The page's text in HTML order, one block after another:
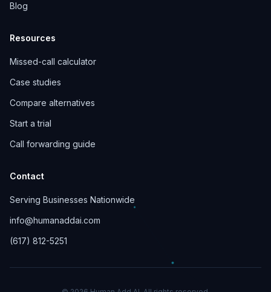
Blog
Resources
Missed-call calculator
Case studies
Compare alternatives
Start a trial
Call forwarding guide
Contact
Serving Businesses Nationwide
info@humanaddai.com
(617) 812-5251